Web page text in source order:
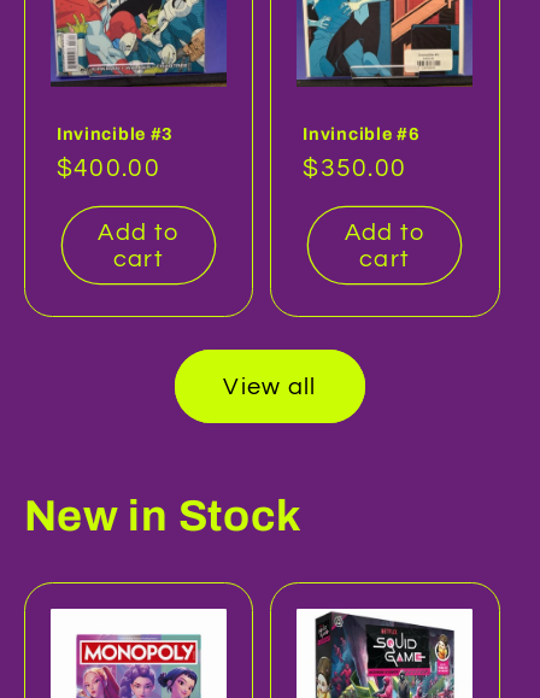
Invincible #3
Regular
price
$400.00
Add to
cart
Invincible #6
Regular
price
$350.00
Add to
cart
View all
New in Stock